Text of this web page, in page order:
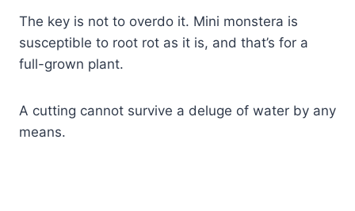
The key is not to overdo it. Mini monstera is
susceptible to root rot as it is, and that’s for a
full-grown plant.
A cutting cannot survive a deluge of water by any
means.